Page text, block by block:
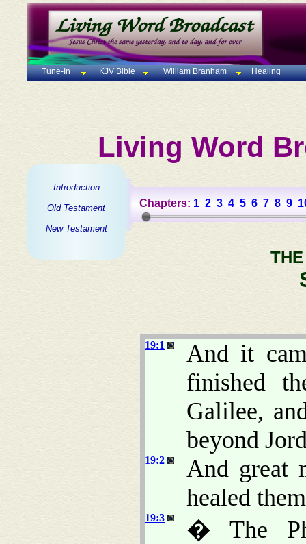
Tune-In KJV Bible William Branham Healing
Living Word
Introduction
Old Testament
New Testament
Chapters: 1 2 3 4 5 6 7 8 9
19:1
And it
finished
Galilee,
beyond
19:2
And great
healed
19:3
� The